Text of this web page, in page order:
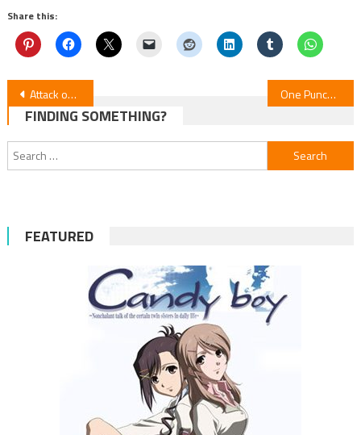
Share this:
Post
navigation
Attack on Titan Concert Announces 2026 U.S. Tour One Punch Man S3: Episode 6 Update
FINDING SOMETHING?
Search
for:
FEATURED